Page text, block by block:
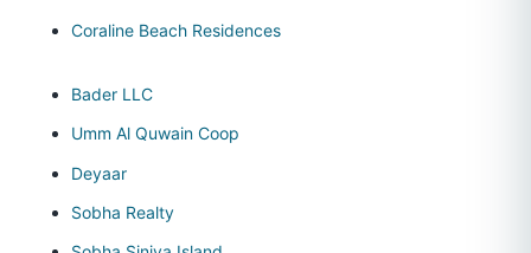
Coraline Beach Residences
Bader LLC
Umm Al Quwain Coop
Deyaar
Sobha Realty